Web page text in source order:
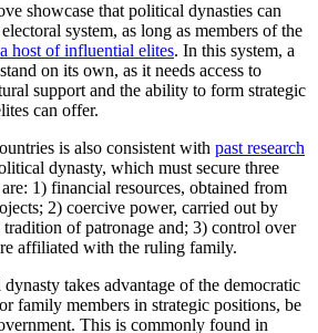
showcase that political dynasties can
system, as long as members of the
a host of influential elites. In this system, a
on its own, as it needs access to
support and the ability to form strategic
can offer.
is also consistent with past research
dynasty, which must secure three
1) financial resources, obtained from
2) coercive power, carried out by
of patronage and; 3) control over
affiliated with the ruling family.
takes advantage of the democratic
family members in strategic positions, be
This is commonly found in